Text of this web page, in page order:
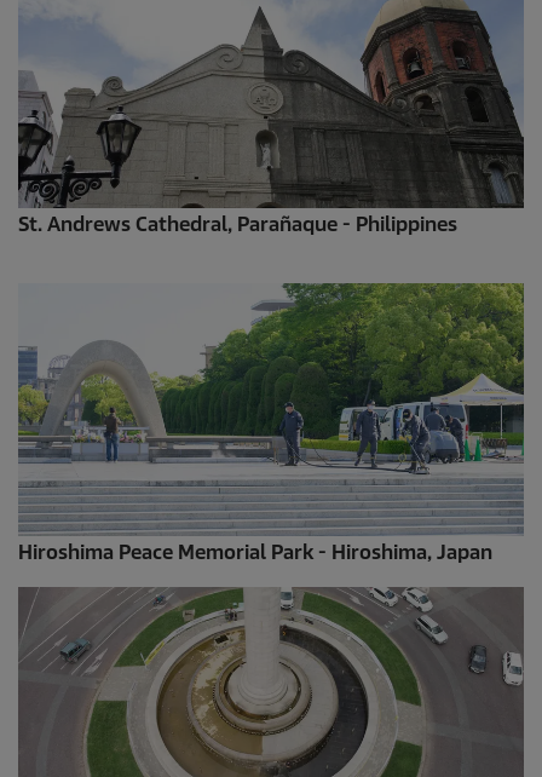
St. Andrews Cathedral, Parañaque - Philippines
Hiroshima Peace Memorial Park - Hiroshima, Japan